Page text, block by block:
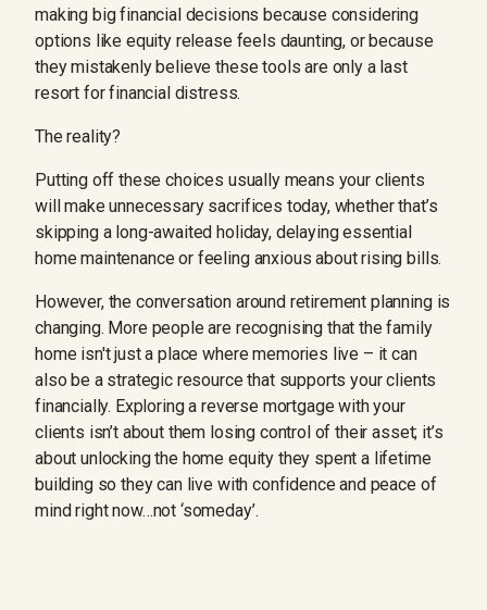
making big financial decisions because considering
options like equity release feels daunting, or because
they mistakenly believe these tools are only a last
resort for financial distress.
The reality?
Putting off these choices usually means your clients
will make unnecessary sacrifices today, whether that’s
skipping a long-awaited holiday, delaying essential
home maintenance or feeling anxious about rising bills.
However, the conversation around retirement planning is
changing. More people are recognising that the family
home isn't just a place where memories live – it can
also be a strategic resource that supports your clients
financially. Exploring a reverse mortgage with your
clients isn’t about them losing control of their asset; it’s
about unlocking the home equity they spent a lifetime
building so they can live with confidence and peace of
mind right now…not ‘someday’.